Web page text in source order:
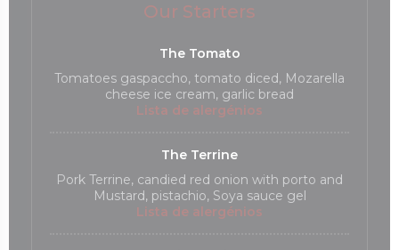
Our Starters
The Tomato
Tomatoes gaspaccho, tomato diced, Mozarella
cheese ice cream, garlic bread
Lista de alergénios
The Terrine
Pork Terrine, candied red onion with porto and
Mustard, pistachio, Soya sauce gel
Lista de alergénios